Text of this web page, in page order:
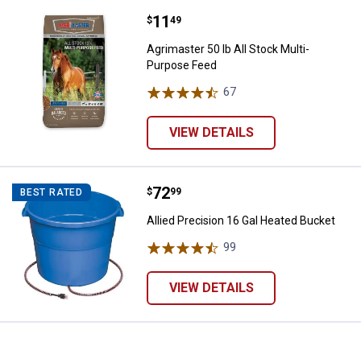
Agrimaster 50 lb All Stock Multi-
Price:
$11
. 49
Agrimaster 50 lb All Stock Multi-
Purpose Feed
67
VIEW DETAILS
BEST RATED Allied Precision 16 Gal Heated
Price:
$72
. 99
Allied Precision 16 Gal Heated Bucket
99
VIEW DETAILS